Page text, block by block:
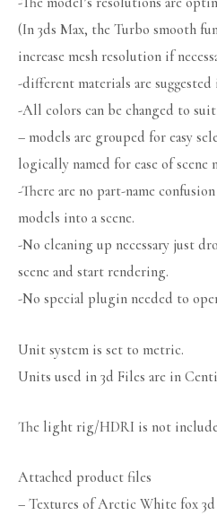
(In 3ds Max, the Turbo smooth
increase mesh resolution if
-different materials are
-All colors can be changed to
– models are grouped for easy
logically named for ease of scene
-There are no part-name
models into a scene.
-No cleaning up necessary just
scene and start rendering.
-No special plugin needed to
Unit system is set to metric.
Units used in 3d Files are in
The light rig/HDRI is not
Attached product files
– Textures of Arctic White fox